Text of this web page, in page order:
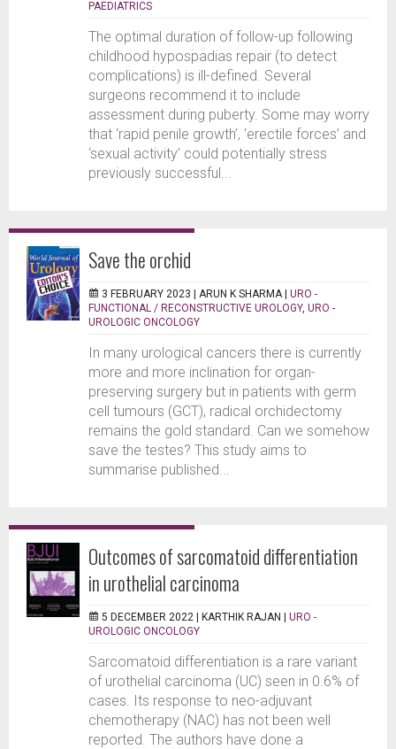
PAEDIATRICS
The optimal duration of follow-up following
childhood hypospadias repair (to detect
complications) is ill-defined. Several
surgeons recommend it to include
assessment during puberty. Some may worry
that ‘rapid penile growth’, ‘erectile forces’ and
‘sexual activity’ could potentially stress
previously successful...
Save the orchid
3 FEBRUARY 2023 | ARUN K SHARMA | URO -
FUNCTIONAL / RECONSTRUCTIVE UROLOGY, URO -
UROLOGIC ONCOLOGY
In many urological cancers there is currently
more and more inclination for organ-
preserving surgery but in patients with germ
cell tumours (GCT), radical orchidectomy
remains the gold standard. Can we somehow
save the testes? This study aims to
summarise published...
Outcomes of sarcomatoid differentiation
in urothelial carcinoma
5 DECEMBER 2022 | KARTHIK RAJAN | URO -
UROLOGIC ONCOLOGY
Sarcomatoid differentiation is a rare variant
of urothelial carcinoma (UC) seen in 0.6% of
cases. Its response to neo-adjuvant
chemotherapy (NAC) has not been well
reported. The authors have done a